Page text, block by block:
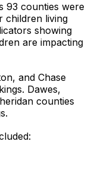
93 counties were
children living
showing
are impacting
and Chase
Dawes,
counties